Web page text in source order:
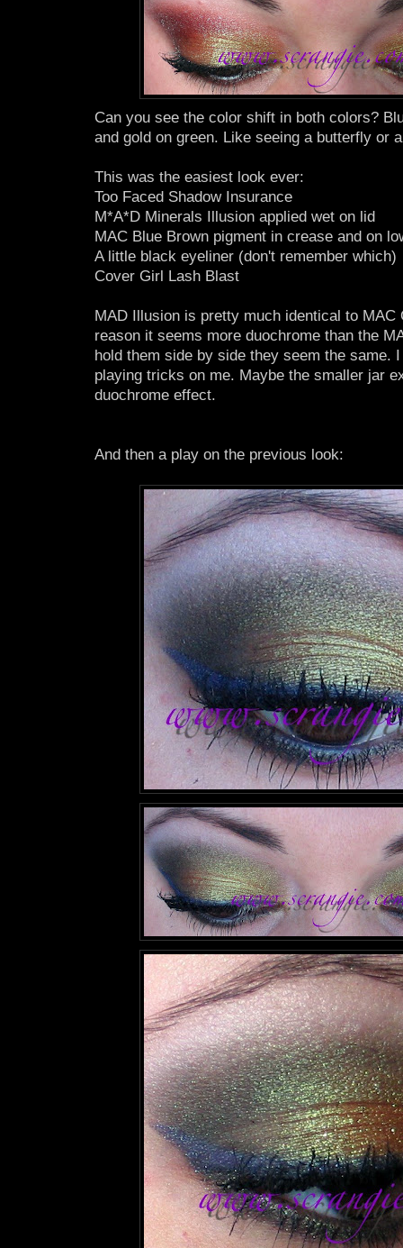
Can you see the color shift in both colors?
and gold on green. Like seeing a butterfly or
This was the easiest look ever:
Too Faced Shadow Insurance
M*A*D Minerals Illusion applied wet on lid
MAC Blue Brown pigment in crease and on
A little black eyeliner (don't remember which)
Cover Girl Lash Blast
MAD Illusion is pretty much identical to MAC
reason it seems more duochrome than the
hold them side by side they seem the same.
playing tricks on me. Maybe the smaller jar
duochrome effect.
And then a play on the previous look: